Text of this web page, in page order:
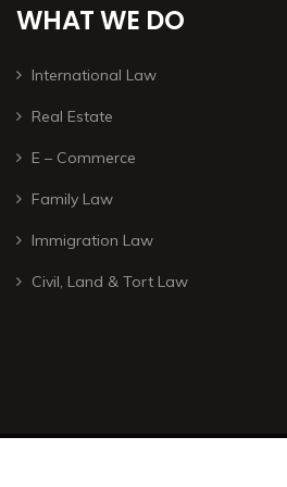
WHAT WE DO
International Law
Real Estate
E – Commerce
Family Law
Immigration Law
Civil, Land & Tort Law